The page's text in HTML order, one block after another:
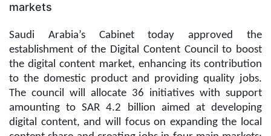
markets
Saudi Arabia’s Cabinet today approved the
establishment of the Digital Content Council to boost
the digital content market, enhancing its contribution
to the domestic product and providing quality jobs.
The council will allocate 36 initiatives with support
amounting to SAR 4.2 billion aimed at developing
digital content, and will focus on expanding the local